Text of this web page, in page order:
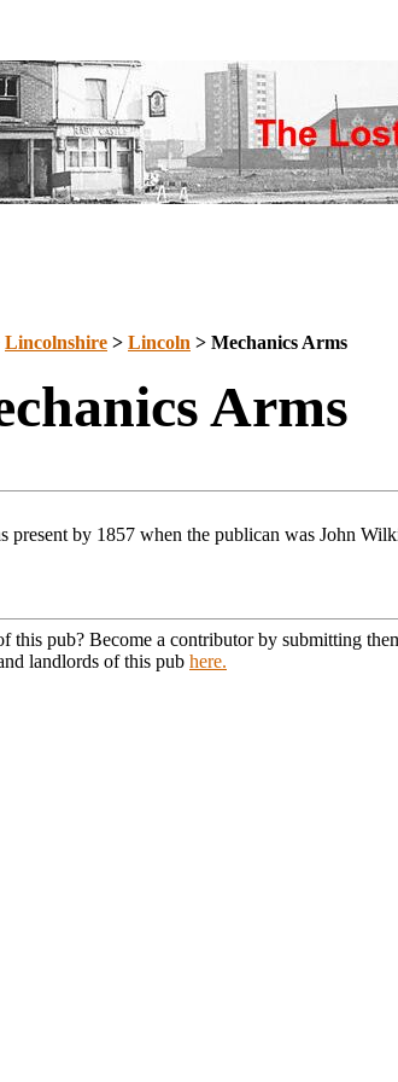
Lincolnshire > Lincoln > Mechanics Arms
Arms
by 1857 when the publican was John
this pub? Become a contributor by submitting
landlords of this pub here.